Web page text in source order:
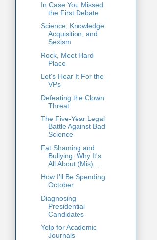
In Case You Missed
the First Debate
Science, Knowledge
Acquisition, and
Sexism
Rock, Meet Hard
Place
Let's Hear It For the
VPs
Defeating the Clown
Threat
The Five-Year Legal
Battle Against Bad
Science
Fat Shaming and
Bullying: Why It's
All About (Mis)...
How I'll Be Spending
October
Diagnosing
Presidential
Candidates
Yelp for Academic
Journals